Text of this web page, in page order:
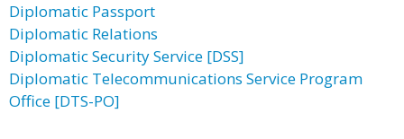
Diplomatic Passport
Diplomatic Relations
Diplomatic Security Service [DSS]
Diplomatic Telecommunications Service Program
Office [DTS-PO]